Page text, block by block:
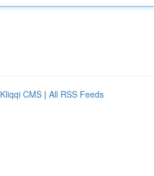
Kliqqi CMS | All RSS Feeds